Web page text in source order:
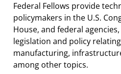
Federal Fellows provide
policymakers in the U.S.
House, and federal
legislation and policy
manufacturing,
among other topics.